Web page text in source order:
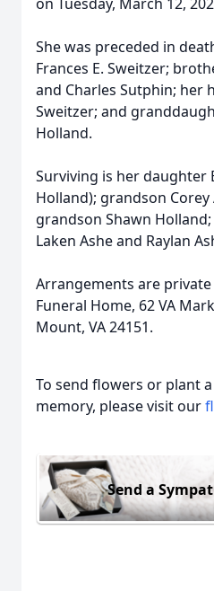
She was preceded in
Frances E. Sweitzer;
and Charles Sutphin; her
Sweitzer; and
Holland.
Surviving is her daughter
Holland); grandson Corey
grandson Shawn
Laken Ashe and Raylan
Arrangements are
Funeral Home, 62 VA
Mount, VA 24151.
To send flowers or plant a
memory, please visit our
Send a